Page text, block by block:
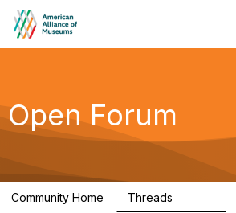
Open Forum
Community Home Threads